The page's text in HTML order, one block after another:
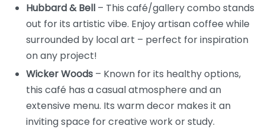
Hubbard & Bell – This café/gallery combo stands
out for its artistic vibe. Enjoy artisan coffee while
surrounded by local art – perfect for inspiration
on any project!
Wicker Woods – Known for its healthy options,
this café has a casual atmosphere and an
extensive menu. Its warm decor makes it an
inviting space for creative work or study.